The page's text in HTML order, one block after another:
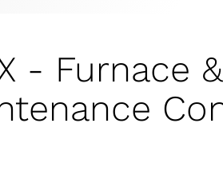
- Furnace